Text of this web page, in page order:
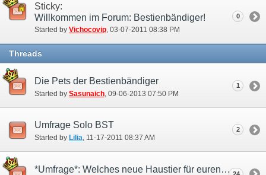
Sticky:
Willkommen im Forum: Bestienbändiger!
Started by Vichocovip‎, 03-07-2011 08:38 PM
0
Threads
Die Pets der Bestienbändiger
Started by Sasunaich ‎, 09-06-2013 07:50 PM
1
Umfrage Solo BST
Started by Lilia‎, 11-17-2011 08:37 AM
2
*Umfrage*: Welches neue Haustier für euren Bestienbändiger ? 24